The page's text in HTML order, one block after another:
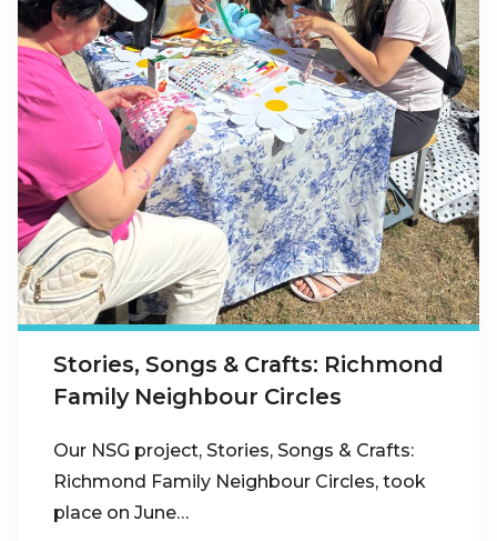
Stories, Songs & Crafts: Richmond
Family Neighbour Circles
Our NSG project, Stories, Songs & Crafts:
Richmond Family Neighbour Circles, took
place on June…